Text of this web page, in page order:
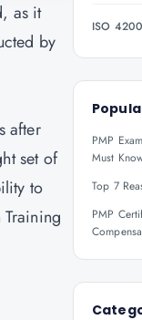
as it
by
after
set of
to
ISO
PMP
Must
Top 7
PMP